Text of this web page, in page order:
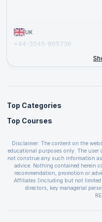
UK
+44-2045-865736
Top Categories
Agile Management Courses
Cloud Computing Courses
IT Service Management
Business Management Courses
Devops Courses
BI and Visualization Courses
Top Courses
PMP Certification
CSPO Certification
Leading SAFe 6.0 Certification
ITIL Foundation Certification
PRINCE2 Certifications
Disclaimer: The content on the
educational purposes only. The
not construe any such information
advice. Nothing contained herein
recommendation, promotion or
Affiliates (including but not limited
directors, key managerial
The User is solely responsible for
covenants not to hold upGrad and